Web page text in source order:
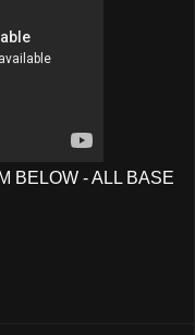
BELOW - ALL BASE